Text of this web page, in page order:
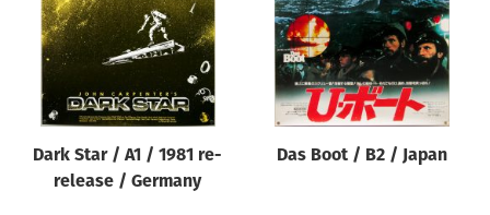
Dark Star / A1 / 1981 re-
release / Germany
Das Boot / B2 / Japan